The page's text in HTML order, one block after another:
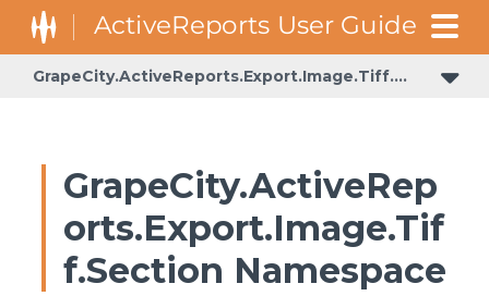
GrapeCity.ActiveReports.Export.Image.Tiff.Section
GrapeCity.ActiveRep
orts.Export.Image.Tif
f.Section Namespace